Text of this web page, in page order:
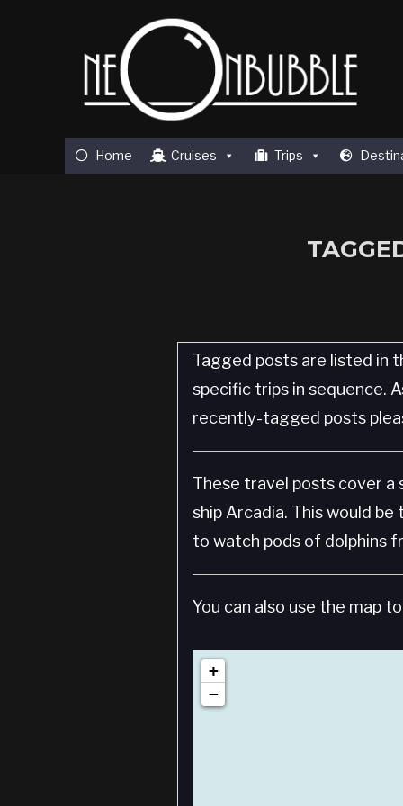
Home Cruises Trips
Tagged posts are listed in
specific trips in sequence.
recently-tagged posts
These travel posts cover a
ship Arcadia. This would
to watch pods of dolphins
You can also use the map
+
−